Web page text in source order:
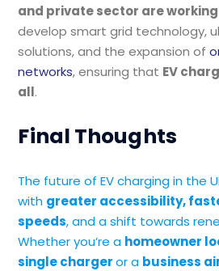
and private sector are
develop smart grid technology,
solutions, and the expansion of
networks, ensuring that EV
all.
Final Thoughts
The future of EV charging in the
with greater accessibility,
speeds, and a shift towards
Whether you’re a homeowner
single chargeror a business